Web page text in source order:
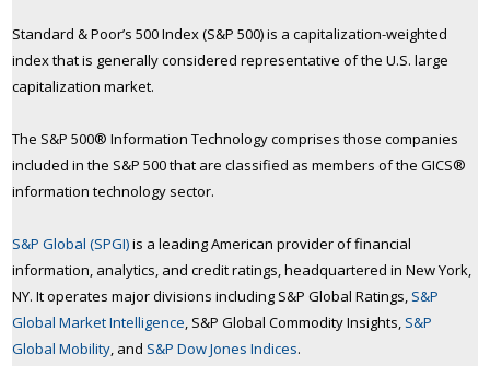
Standard & Poor’s 500 Index (S&P 500) is a capitalization-weighted
index that is generally considered representative of the U.S. large
capitalization market.
The S&P 500® Information Technology comprises those companies
included in the S&P 500 that are classified as members of the GICS®
information technology sector.
S&P Global (SPGI)is a leading American provider of financial
information, analytics, and credit ratings, headquartered in New York,
NY. It operates major divisions including S&P Global Ratings, S&P
Global Market Intelligence, S&P Global Commodity Insights, S&P
Global Mobility, and S&P Dow Jones Indices.